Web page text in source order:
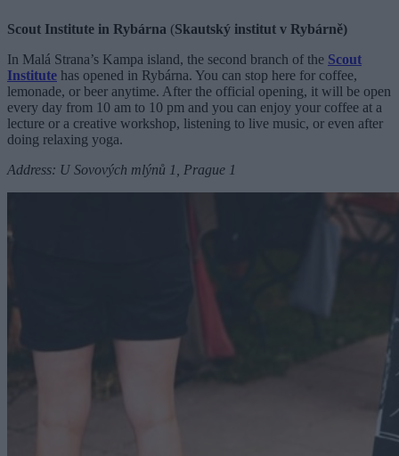
Scout Institute in Rybárna (Skautský institut v Rybárně)
In Malá Strana’s Kampa island, the second branch of the Scout
Institute has opened in Rybárna. You can stop here for coffee,
lemonade, or beer anytime. After the official opening, it will be open
every day from 10 am to 10 pm and you can enjoy your coffee at a
lecture or a creative workshop, listening to live music, or even after
doing relaxing yoga.
Address: U Sovových mlýnů 1, Prague 1